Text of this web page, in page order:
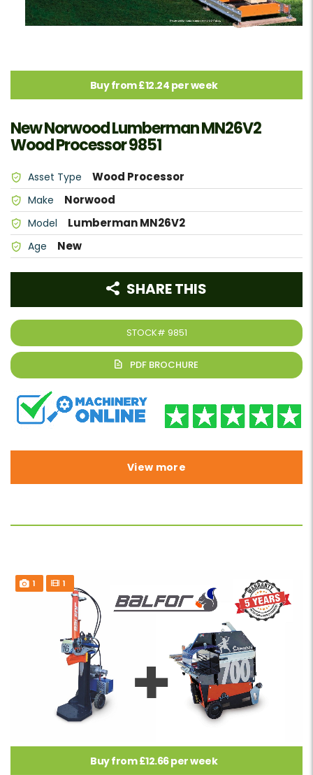
Buy from £12.24 per week
New Norwood Lumberman MN26V2
Wood Processor 9851
Asset Type Wood Processor
Make Norwood
Model Lumberman MN26V2
Age New
STOCK# 9851
SHARE THIS
View more
1 1
Buy from £12.66 per week